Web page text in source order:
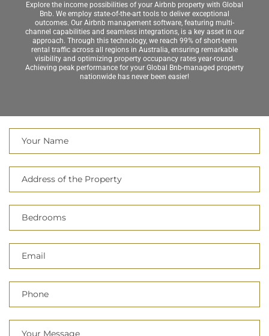
Explore the income possibilities of your Airbnb property with Global
Bnb. We employ state-of-the-art tools to deliver exceptional
outcomes. Our Airbnb management software, featuring multi-
channel capabilities and seamless integrations, is a key asset in our
approach. Through this technology, we reach 99% of short-term
rental traffic across all regions in Australia, ensuring remarkable
visibility and optimizing property occupancy rates year-round.
Achieving peak performance for your Global Bnb-managed property
nationwide has never been easier!